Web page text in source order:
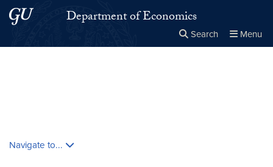
Skip to main content
Skip to main site menuDepartment of Economics
Search Menu
Navigate to...